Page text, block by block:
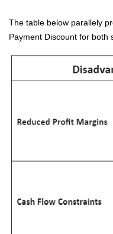
The table below parallely
Payment Discount for both